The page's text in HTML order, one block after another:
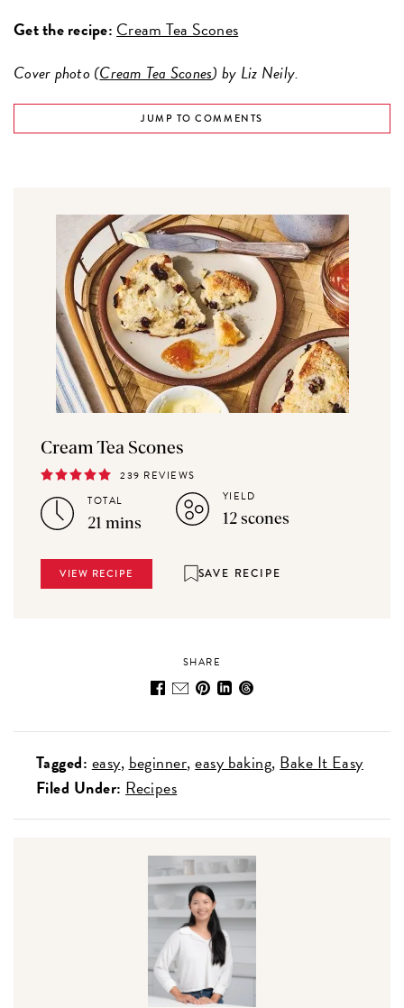
Get the recipe:Cream Tea Scones
Cover photo (Cream Tea Scones) by Liz Neily.
JUMP TO COMMENTS
Cream Tea Scones
239 REVIEWS
TOTAL
21 mins
YIELD
12 scones
VIEW RECIPE SAVE RECIPE
SHARE
Tagged: easy beginner easy baking Bake It Easy
Filed Under: Recipes